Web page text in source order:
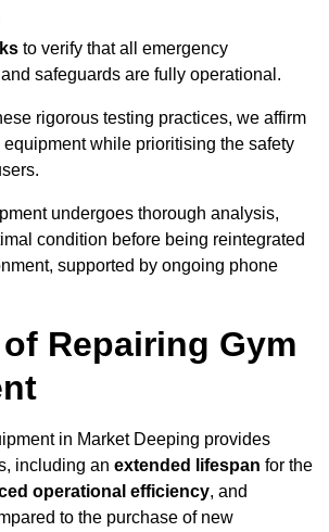
to verify that all emergency
safeguards are fully operational.
rigorous testing practices, we affirm
while prioritising the safety
undergoes thorough analysis,
condition before being reintegrated
supported by ongoing phone
Repairing Gym
in Market Deeping provides
including an extended lifespan for the
operational efficiency, and
to the purchase of new